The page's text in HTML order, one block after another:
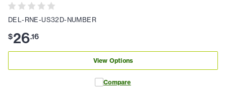
DEL-RNE-US32D-NUMBER
$26.16
View Options
Compare